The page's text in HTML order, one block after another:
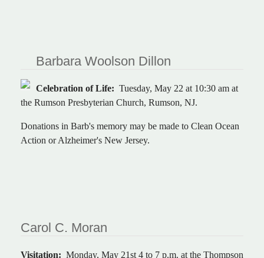
Barbara Woolson Dillon
Celebration of Life: Tuesday, May 22 at 10:30 am at
the Rumson Presbyterian Church, Rumson, NJ.
Donations in Barb's memory may be made to Clean Ocean
Action or Alzheimer's New Jersey.
Carol C. Moran
Visitation: Monday, May 21st 4 to 7 p.m. at the Thompson